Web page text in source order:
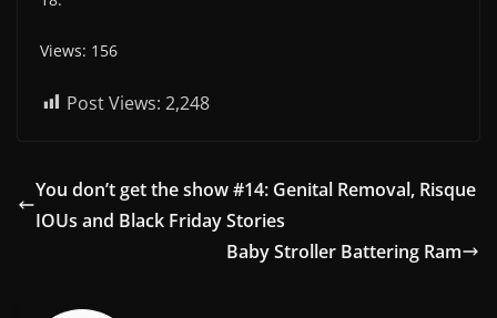
Views: 156
Post Views: 2,248
You don’t get the show #14: Genital Removal, Risque
IOUs and Black Friday Stories
Baby Stroller Battering Ram